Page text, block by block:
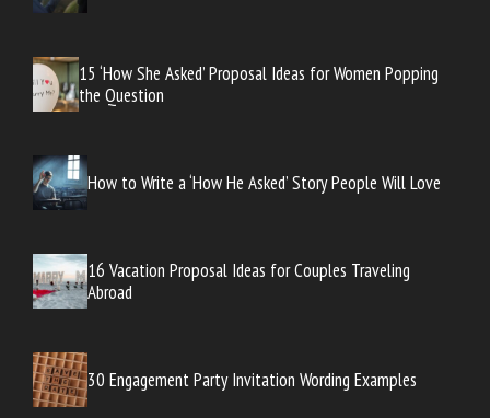
15 ‘How She Asked’ Proposal Ideas for Women Popping
the Question
How to Write a ‘How He Asked’ Story People Will Love
16 Vacation Proposal Ideas for Couples Traveling
Abroad
30 Engagement Party Invitation Wording Examples